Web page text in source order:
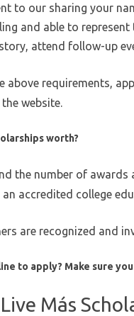
to our sharing your
and able to
attend follow-up
above requirements,
website.
worth?
the number of
accredited college
are recognized and
to apply? Make sure
Más